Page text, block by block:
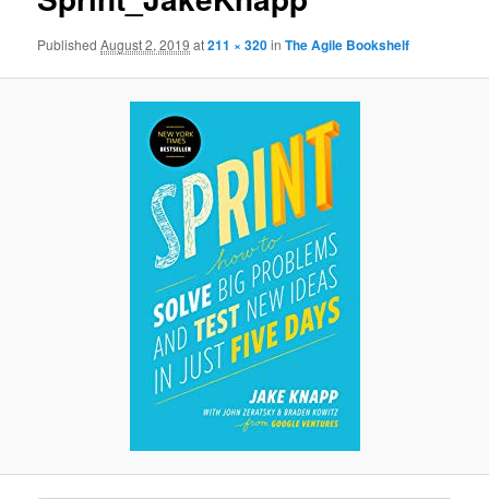
PublishedAugust 2, 2019 at211 × 320inThe Agile Bookshelf